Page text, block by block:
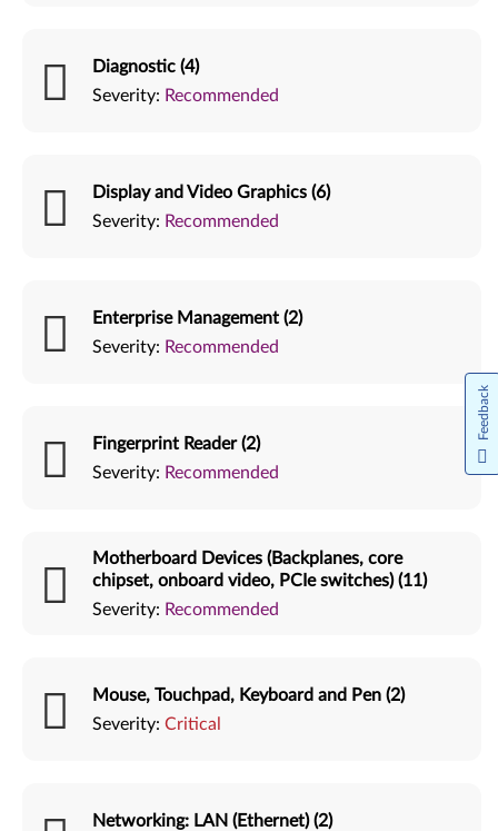
Diagnostic (4)
Severity: Recommended
Display and Video Graphics (6)
Severity: Recommended
Enterprise Management (2)
Severity: Recommended
Fingerprint Reader (2)
Severity: Recommended
Motherboard Devices (Backplanes, core
chipset, onboard video, PCIe switches) (11)
Severity: Recommended
Mouse, Touchpad, Keyboard and Pen (2)
Severity: Critical
Networking: LAN (Ethernet) (2)
Feedback